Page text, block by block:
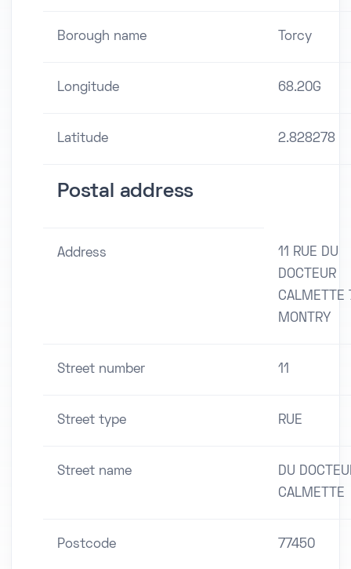
Borough name Torcy
Longitude 68.20G
Latitude 2.828278
Postal address
Address
11 RUE DU
DOCTEUR
CALMETTE
MONTRY
Street number 11
Street type RUE
Street name
DU
CALMETTE
Postcode 77450